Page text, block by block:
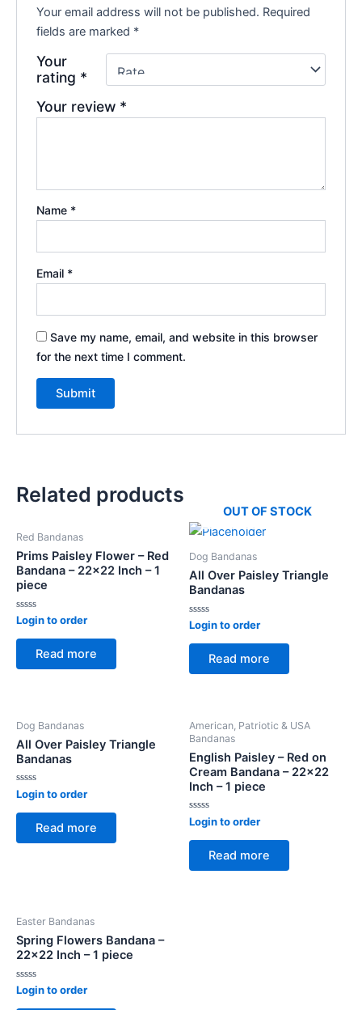
Your email address will not be published. Required
fields are marked *
Your
rating *
Your review *
Name *
Email *
Save my name, email, and website in this browser
for the next time I comment.
Related products
Red Bandanas
Prims Paisley Flower – Red
Bandana – 22×22 Inch – 1
piece
Rated
out
Login to order
Read more
OUT OF STOCK
Dog Bandanas
All Over Paisley Triangle
Bandanas
Rated
out
Login to order
Read more
Dog Bandanas
All Over Paisley Triangle
Bandanas
Rated
out
Login to order
Read more
American, Patriotic & USA
Bandanas
English Paisley – Red on
Cream Bandana – 22×22
Inch – 1 piece
Rated
out
Login to order
Read more
Easter Bandanas
Spring Flowers Bandana –
22×22 Inch – 1 piece
Rated
Login to order